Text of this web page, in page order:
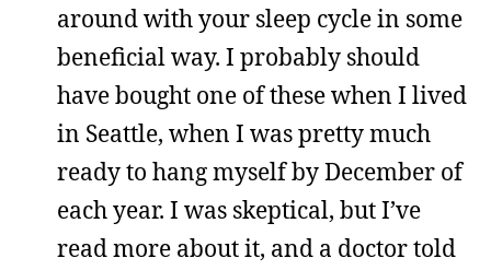
around with your sleep cycle in some
beneficial way. I probably should
have bought one of these when I lived
in Seattle, when I was pretty much
ready to hang myself by December of
each year. I was skeptical, but I’ve
read more about it, and a doctor told